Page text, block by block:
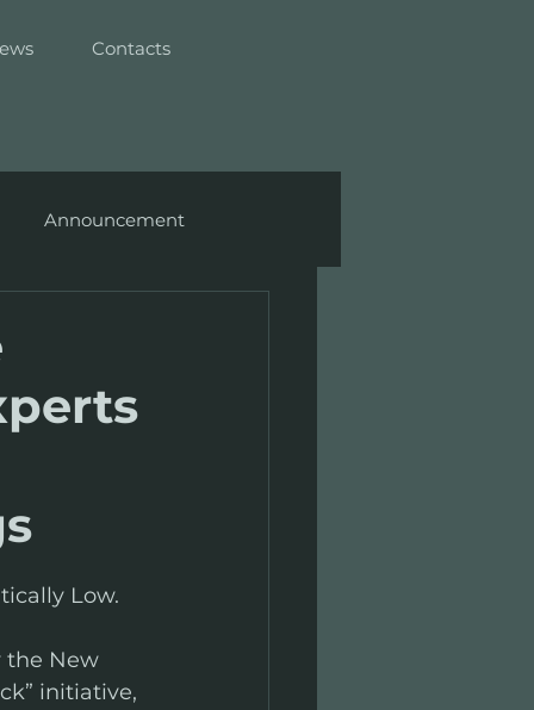
Contacts
Announcement
Low.
the New
initiative,